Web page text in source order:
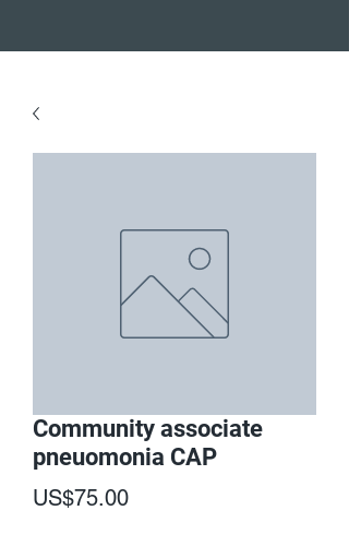
Community associate
pneuomonia CAP
US$75.00Price